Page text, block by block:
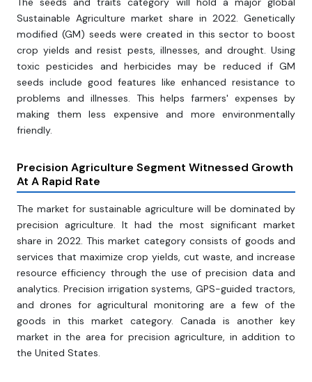
Sustainable Agriculture market share in 2022. Genetically
modified (GM) seeds were created in this sector to boost
crop yields and resist pests, illnesses, and drought. Using
toxic pesticides and herbicides may be reduced if GM
seeds include good features like enhanced resistance to
problems and illnesses. This helps farmers' expenses by
making them less expensive and more environmentally
friendly.
Precision Agriculture Segment Witnessed Growth
At A Rapid Rate
The market for sustainable agriculture will be dominated by
precision agriculture. It had the most significant market
share in 2022. This market category consists of goods and
services that maximize crop yields, cut waste, and increase
resource efficiency through the use of precision data and
analytics. Precision irrigation systems, GPS-guided tractors,
and drones for agricultural monitoring are a few of the
goods in this market category. Canada is another key
market in the area for precision agriculture, in addition to
the United States.